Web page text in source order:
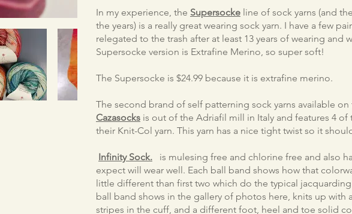
In my experience, the Supersocke line of sock yarns (and
the years) is a really great wearing sock yarn. I have a few
relegated to the trash after at least 13 years of wearing and
Supersocke version is Extrafine Merino, so super soft!
The Supersocke is $24.99 because it is extrafine merino.
The second brand of self patterning sock yarns available on
Cazasocks is out of the Adriafil mill in Italy and features 4
their Knit-Col yarn. This yarn has a nice tight twist so it
Infinity Sock. is mulesing free and chlorine free and also
expect will wear well. Each ball band shows how that
little different than first two which do the typical
ball band shows in the gallery of photos here, knits up with
stripes in the cuff, and a different foot, heel and toe solid